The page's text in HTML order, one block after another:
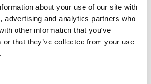
about your use of our site with
advertising and analytics partners who
other information that you’ve
or that they’ve collected from your use
$217.50
Add to Basket